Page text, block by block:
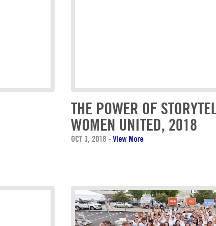
THE POWER OF
WOMEN UNITED, 2018
OCT 3, 2018- View More